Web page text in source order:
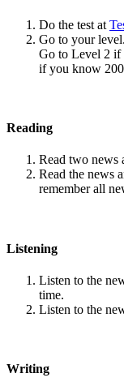
Do the test at
Go to your
Go to Level 2 if
if you know
Reading
Read two news
Read the news
remember all
Listening
Listen to the
time.
Listen to the
Writing